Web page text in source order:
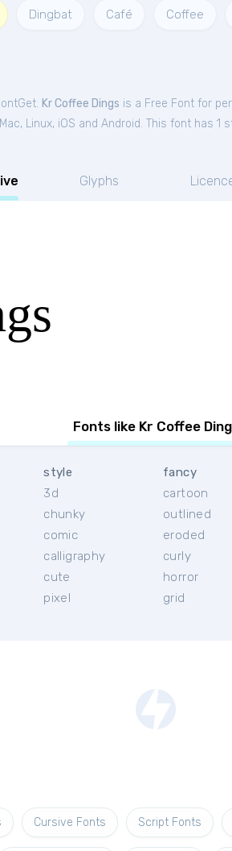
Dingbat Café Coffee
Kr Coffee Dings is a Free Font for
Linux, iOS and Android. This font has 1
Glyphs
Fonts like Kr Coffee
style
3d
chunky
comic
calligraphy
cute
pixel
fancy
cartoon
outlined
eroded
curly
horror
grid
Cursive Fonts Script Fonts